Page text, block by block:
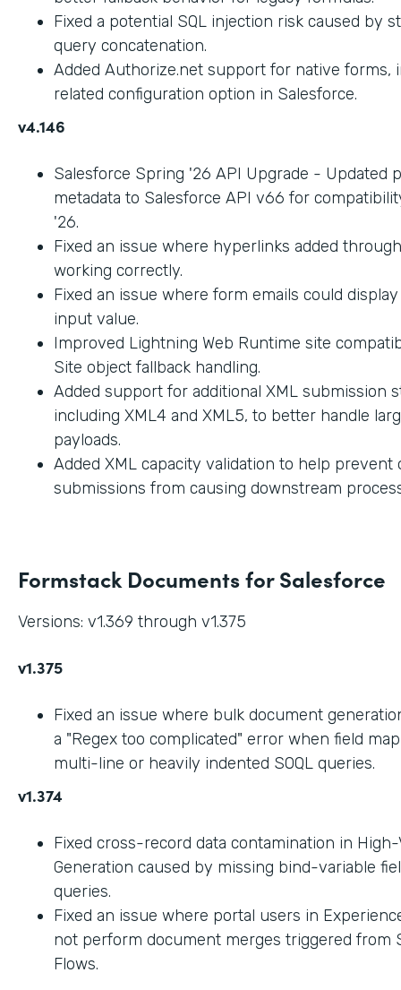
Fixed a potential SQL injection risk caused by
query concatenation.
Added Authorize.net support for native forms,
related configuration option in Salesforce.
v4.146
Salesforce Spring '26 API Upgrade - Updated
metadata to Salesforce API v66 for
'26.
Fixed an issue where hyperlinks added
working correctly.
Fixed an issue where form emails could
input value.
Improved Lightning Web Runtime site
Site object fallback handling.
Added support for additional XML submission
including XML4 and XML5, to better handle
payloads.
Added XML capacity validation to help prevent
submissions from causing downstream
Formstack Documents for Salesforce
Versions: v1.369 through v1.375
v1.375
Fixed an issue where bulk document
a "Regex too complicated" error when field
multi-line or heavily indented SOQL queries.
v1.374
Fixed cross-record data contamination in
Generation caused by missing bind-variable
queries.
Fixed an issue where portal users in
not perform document merges triggered from
Flows.